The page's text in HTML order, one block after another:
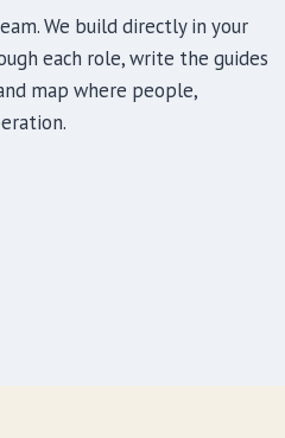
We build directly in your
each role, write the guides
map where people,